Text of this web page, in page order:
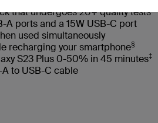
that undergoes 20+ quality tests
A ports and a 15W USB-C port
used simultaneously
recharging your smartphone§
S23 Plus 0-50% in 45 minutes‡
to USB-C cable